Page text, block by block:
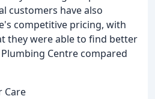
customers have also
competitive pricing, with
they were able to find better
Centre compared
Care